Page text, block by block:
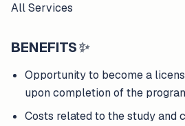
All Services
BENEFITS✨
Opportunity to become a
upon completion of the
Costs related to the study and